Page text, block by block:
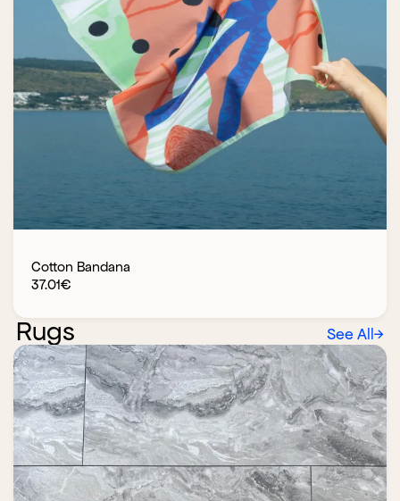
Cotton Bandana
37.01€
Rugs See All→